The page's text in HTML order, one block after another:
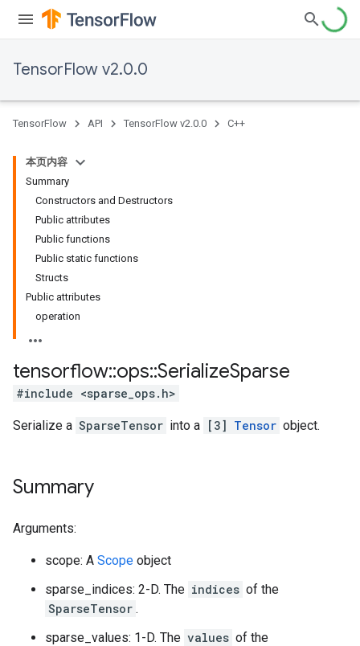
TensorFlow v2.0.0
TensorFlow API TensorFlow v2.0.0 C++
本页内容
Summary
Constructors and Destructors
Public attributes
Public functions
Public static functions
Structs
Public attributes
operation
tensorflow::ops::SerializeSparse
#include <sparse_ops.h>
Serialize a SparseTensor into a [3] Tensor object.
Summary
Arguments:
scope: A Scope object
sparse_indices: 2-D. The indices of the
SparseTensor .
sparse_values: 1-D. The values of the